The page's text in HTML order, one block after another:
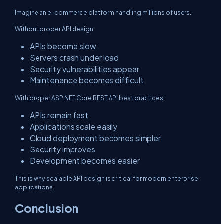
Imagine an e-commerce platform handling millions of users.
Without proper API design:
APIs become slow
Servers crash under load
Security vulnerabilities appear
Maintenance becomes difficult
With proper ASP.NET Core REST API best practices:
APIs remain fast
Applications scale easily
Cloud deployment becomes simpler
Security improves
Development becomes easier
This is why scalable API design is critical for modern enterprise
applications.
Conclusion